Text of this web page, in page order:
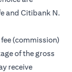
and Citibank N.
(commission)
of the gross
receive